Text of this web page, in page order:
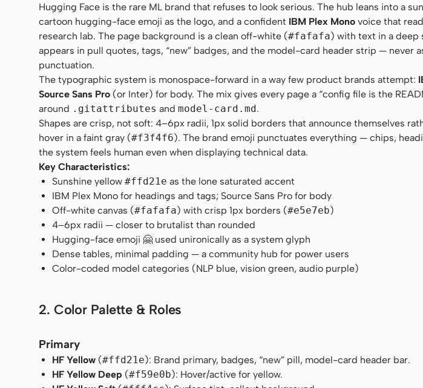
Hugging Face is the rare ML brand that refuses to look serious. The hub leans into a
cartoon hugging-face emoji as the logo, and a confident IBM Plex Mono voice that
research lab. The page background is a clean off-white (#fafafa) with text in a deep
appears in pull quotes, tags, “new” badges, and the model-card header strip — never
punctuation.
The typographic system is monospace-forward in a way few product brands attempt:
Source Sans Pro (or Inter) for body. The mix gives every page a “config file is the
around .gitattributes and model-card.md.
Shapes are crisp, not soft: 4–6px radii, 1px solid borders that announce themselves
hover in a faint gray (#f3f4f6). The brand emoji punctuates everything — chips,
the system feels human even when displaying technical data.
Key Characteristics:
Sunshine yellow#ffd21e as the lone saturated accent
IBM Plex Mono for headings and tags; Source Sans Pro for body
Off-white canvas (#fafafa) with crisp 1px borders (#e5e7eb)
4–6px radii — closer to brutalist than rounded
Hugging-face emoji 🤗 used unironically as a system glyph
Dense tables, minimal padding — a community hub for power users
Color-coded model categories (NLP blue, vision green, audio purple)
2. Color Palette & Roles
Primary
HF Yellow (#ffd21e): Brand primary, badges, “new” pill, model-card header bar.
HF Yellow Deep (#f59e0b): Hover/active for yellow.